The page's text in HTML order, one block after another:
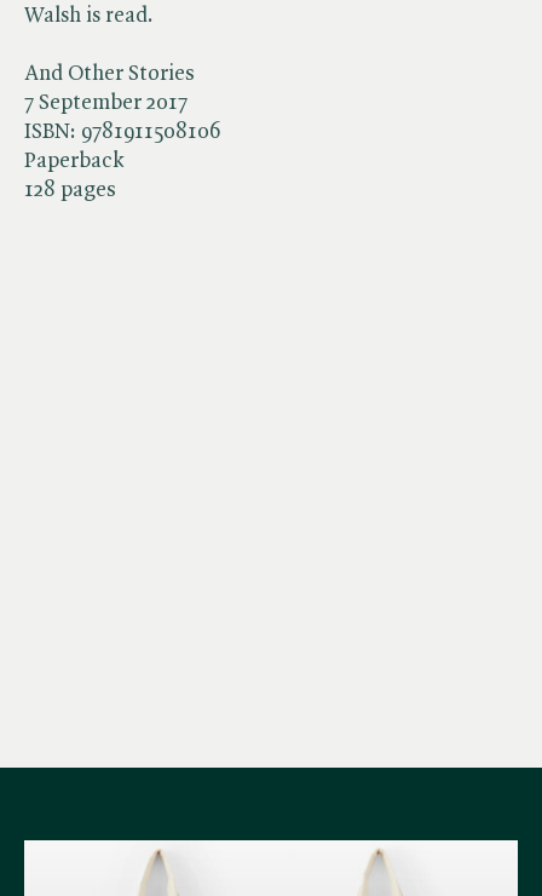
And Other Stories
7 September 2017
ISBN: 9781911508106
Paperback
128 pages
Walsh is read.